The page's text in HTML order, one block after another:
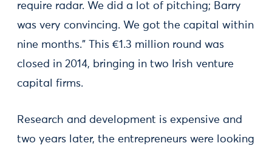
require radar. We did a lot of pitching; Barry
was very convincing. We got the capital within
nine months.” This €1.3 million round was
closed in 2014, bringing in two Irish venture
capital firms.
Research and development is expensive and
two years later, the entrepreneurs were looking